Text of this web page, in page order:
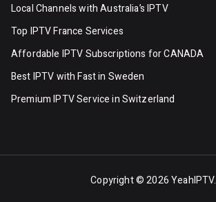
Local Channels with Australia’s IPTV
Top IPTV France Services
Affordable IPTV Subscriptions for CANADA
Best IPTV with Fast in Sweden
Premium IPTV Servicein Switzerland
Copyright © 2026YeahIPTV.